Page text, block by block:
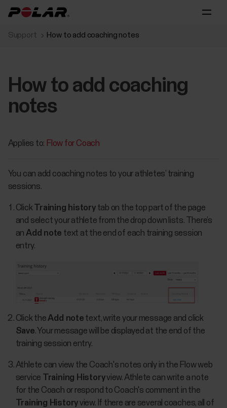
Support How to add coaching notes
How to add coaching
notes
Applies to: Flow for Coach
You can add coaching notes to your athletes’ training
sessions.
Click Training historytab on the top part of the page
and select your athlete from the drop down lists. There’s
anAdd note text at the end of each training session
entry.
Click theAdd note text, write your message and click
Save. Your message will be displayed at the end of the
training session entry.
Athlete can view the Coach's notes only in the Flow web
service
Training Historyview. Athlete can write a note
for the Coach or respond to Coach's comment in the
Training Historyview. If there are several coaches, all of